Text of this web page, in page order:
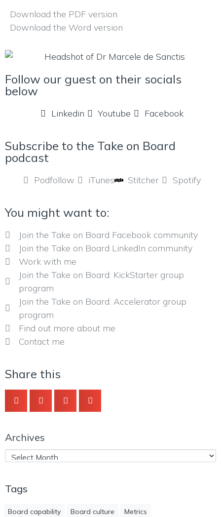
Download the PDF version
Download the Word version
Follow our guest on their socials
below
Linkedin Youtube Facebook
Subscribe to the Take on Board
podcast
Podfollow iTunes Stitcher Spotify
You might want to:
Join the Take on Board Facebook community
Join the Take on Board LinkedIn community
Work with me
Join the Take on Board: KickStarter group
program
Join the Take on Board: Accelerator group
program
Find out more about me
Contact me
Share this
Archives
Tags
Board capability Board culture Metrics